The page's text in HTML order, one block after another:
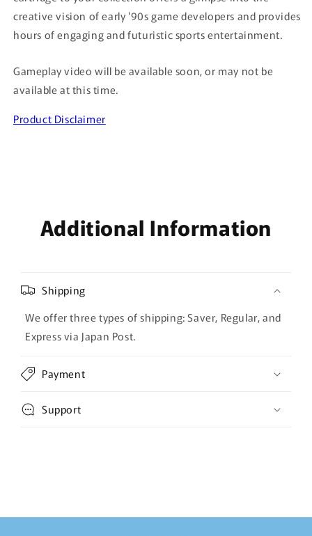
creative vision of early '90s game developers and provides
hours of engaging and futuristic sports entertainment.
Gameplay video will be available soon, or may not be
available at this time.
Product Disclaimer
Additional Information
Shipping
We offer three types of shipping: Saver, Regular, and
Express via Japan Post.
Payment
Support